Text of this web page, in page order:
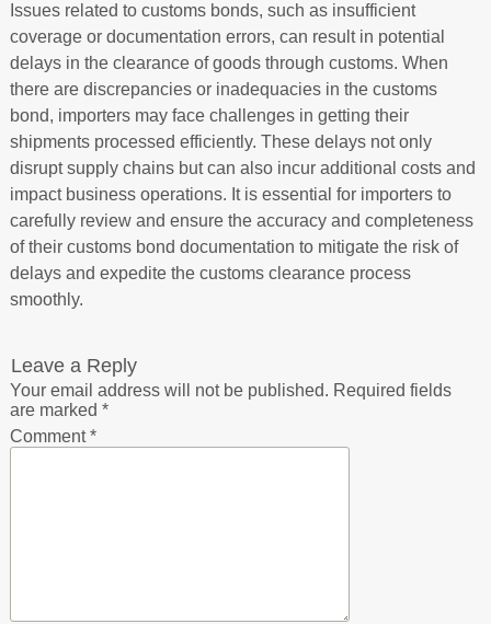
Issues related to customs bonds, such as insufficient
coverage or documentation errors, can result in potential
delays in the clearance of goods through customs. When
there are discrepancies or inadequacies in the customs
bond, importers may face challenges in getting their
shipments processed efficiently. These delays not only
disrupt supply chains but can also incur additional costs and
impact business operations. It is essential for importers to
carefully review and ensure the accuracy and completeness
of their customs bond documentation to mitigate the risk of
delays and expedite the customs clearance process
smoothly.
Leave a Reply
Your email address will not be published. Required fields
are marked *
Comment*